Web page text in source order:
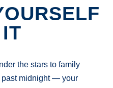
the stars to family
past midnight — your